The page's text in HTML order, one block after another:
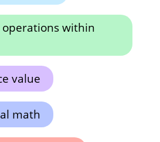
within
value
math